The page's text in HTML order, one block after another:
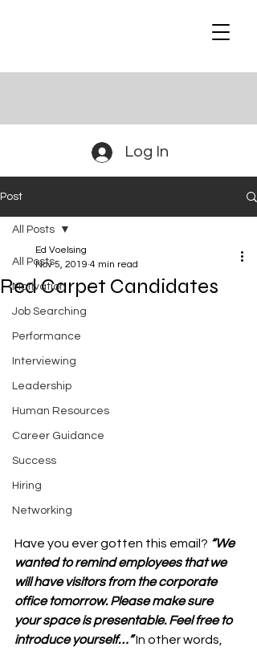
Log In
Post
All Posts
Motivation
Job Searching
Performance
Interviewing
Leadership
Human Resources
Career Guidance
Success
Hiring
Networking
All Posts
Red Carpet Candidates
Ed Voelsing
Nov 5, 2019 4 min read
Have you ever gotten this email? “We
wanted to remind employees that we
will have visitors from the corporate
office tomorrow. Please make sure
your space is presentable. Feel free to
introduce yourself…” In other words,